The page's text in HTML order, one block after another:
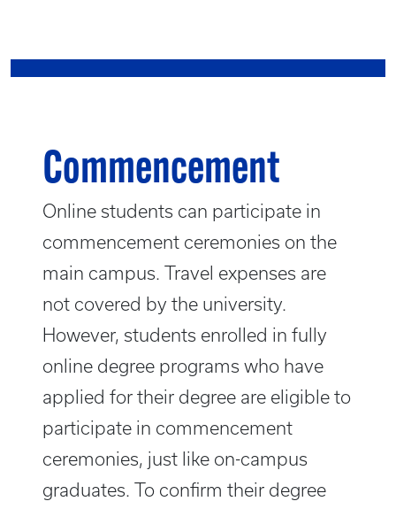
Commencement
Online students can participate in
commencement ceremonies on the
main campus. Travel expenses are
not covered by the university.
However, students enrolled in fully
online degree programs who have
applied for their degree are eligible to
participate in commencement
ceremonies, just like on-campus
graduates. To confirm their degree